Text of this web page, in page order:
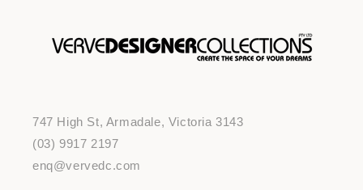
747 High St, Armadale, Victoria 3143
(03) 9917 2197
enq@vervedc.com